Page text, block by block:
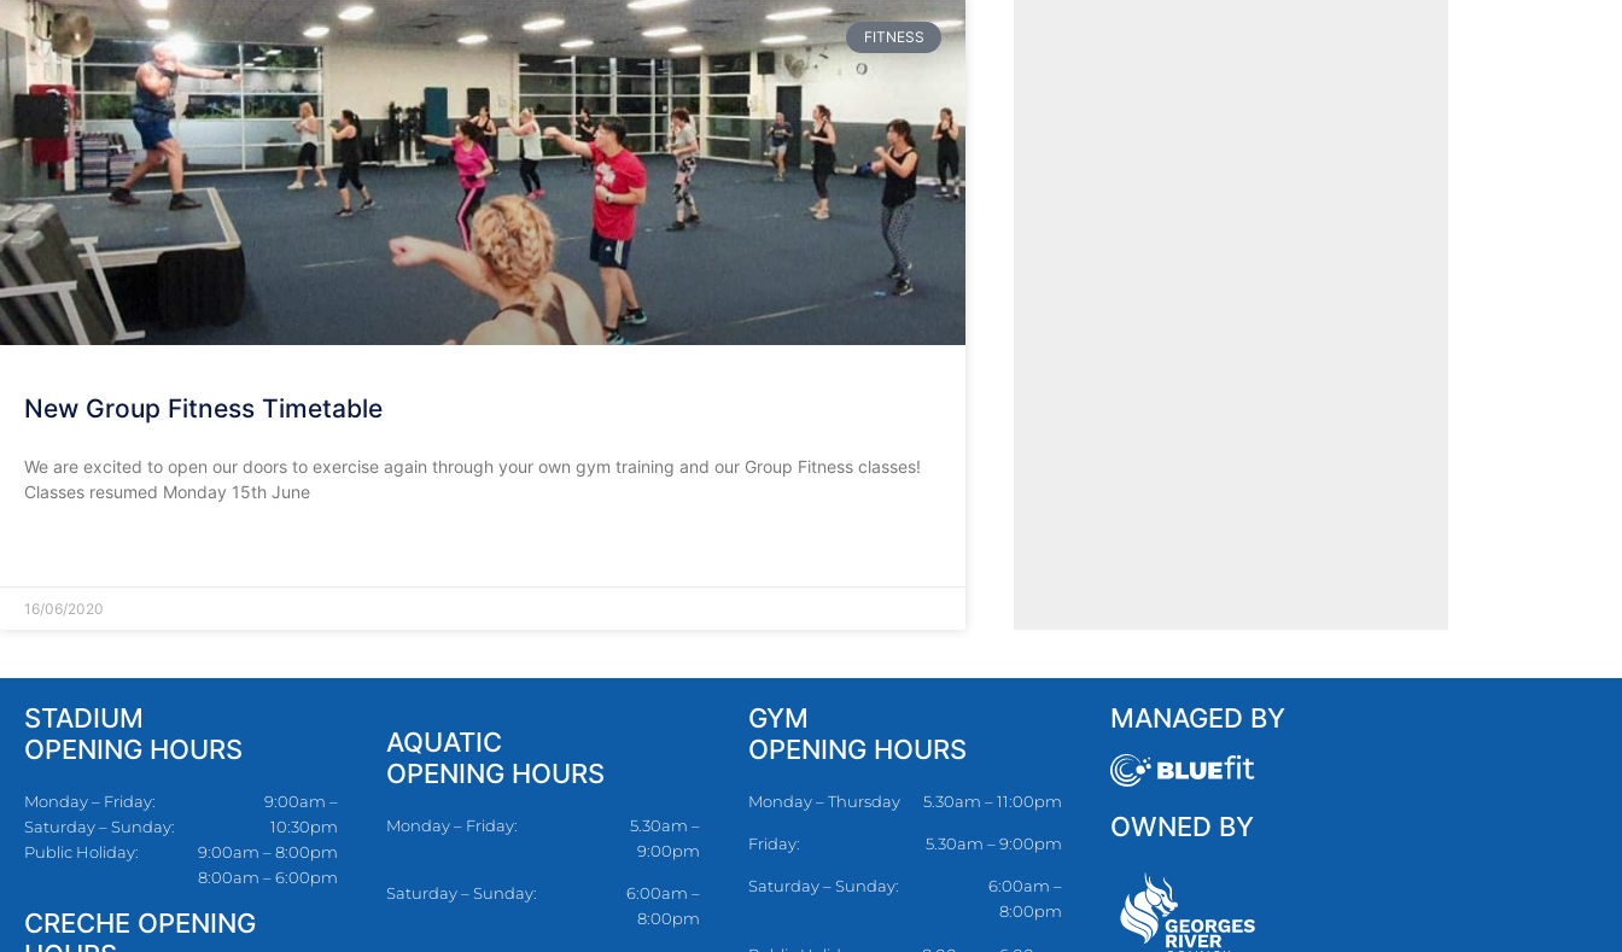
FITNESS
New Group Fitness Timetable
We are excited to open our doors to exercise again through your own gym training and our Group Fitness classes!
Classes resumed Monday 15th June
16/06/2020
STADIUM
OPENING HOURS
Monday – Friday:
Saturday – Sunday:
Public Holiday:
9:00am –
10:30pm
9:00am – 8:00pm
8:00am – 6:00pm
CRECHE OPENING
AQUATIC
OPENING HOURS
Monday – Friday:
5.30am –
9:00pm
Saturday – Sunday:
6:00am –
8:00pm
GYM
OPENING HOURS
Monday – Thursday 5.30am – 11:00pm
Friday: 5.30am – 9:00pm
Saturday – Sunday:
6:00am –
8:00pm
MANAGED BY
OWNED BY